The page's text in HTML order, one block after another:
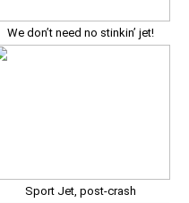
We don’t need no stinkin’ jet!
Sport Jet, post-crash